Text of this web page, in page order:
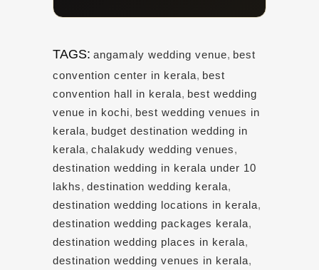
TAGS: angamaly wedding venue, best
convention center in kerala, best
convention hall in kerala, best wedding
venue in kochi, best wedding venues in
kerala, budget destination wedding in
kerala, chalakudy wedding venues,
destination wedding in kerala under 10
lakhs, destination wedding kerala,
destination wedding locations in kerala,
destination wedding packages kerala,
destination wedding places in kerala,
destination wedding venues in kerala,